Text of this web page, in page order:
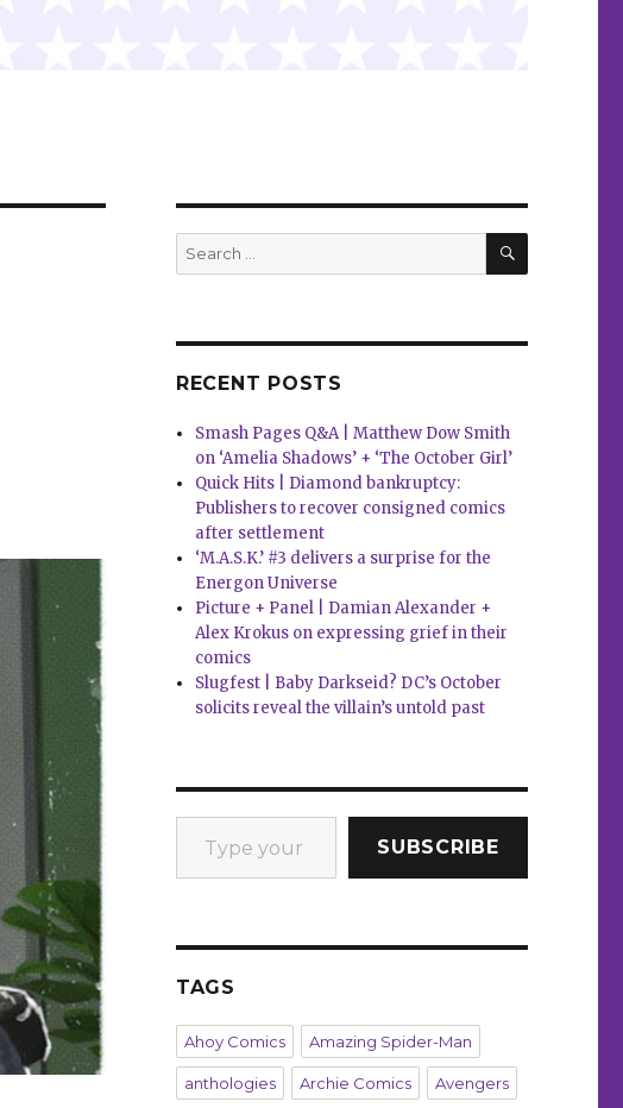
Search
for:
SEARCH
RECENT POSTS
Smash Pages Q&A | Matthew Dow Smith
on ‘Amelia Shadows’ + ‘The October Girl’
Quick Hits | Diamond bankruptcy:
Publishers to recover consigned comics
after settlement
‘M.A.S.K.’ #3 delivers a surprise for the
Energon Universe
Picture + Panel | Damian Alexander +
Alex Krokus on expressing grief in their
comics
Slugfest | Baby Darkseid? DC’s October
solicits reveal the villain’s untold past
Type your email…
SUBSCRIBE
TAGS
Ahoy Comics Amazing Spider-Man
anthologies Archie Comics Avengers